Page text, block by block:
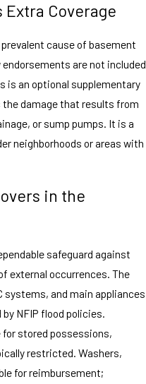
Coverage
cause of basement
are not included
is an optional supplementary
damage that results from
or sump pumps. It is a
neighborhoods or areas with
in the
safeguard against
external occurrences. The
systems, and main appliances
NFIP flood policies.
stored possessions,
restricted. Washers,
for reimbursement;